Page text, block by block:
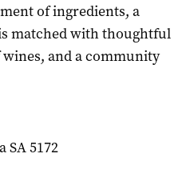
of ingredients, a
matched with thoughtful
and a community
SA 5172